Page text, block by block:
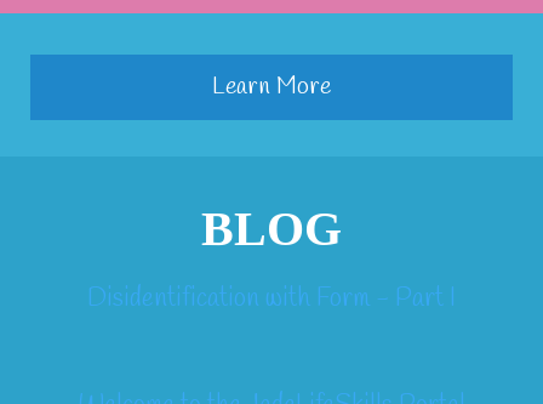
Learn More
BLOG
Disidentification with Form - Part I